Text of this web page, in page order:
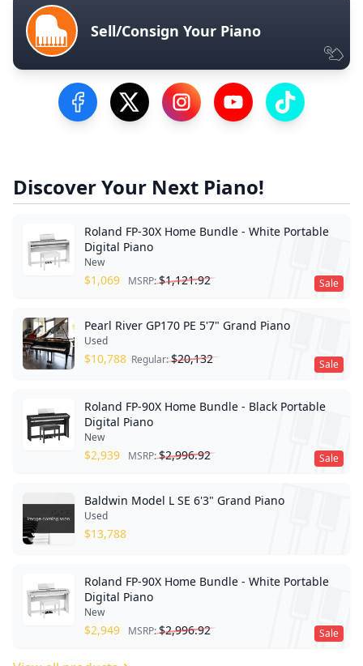
Sell/Consign Your Piano
Visit our Facebook Page
Visit our Twitter Profile
Visit our Instagram Profile
Visit our YouTube
Visit our
Discover Your Next Piano!
Sale
Roland FP-30X Home Bundle - White Portable
Digital Piano
New
$1,069 MSRP:$1,121.92
Sale
Pearl River GP170 PE 5'7" Grand Piano
Used
$10,788 Regular:$20,132
Sale
Roland FP-90X Home Bundle - Black Portable
Digital Piano
New
$2,939 MSRP:$2,996.92
Baldwin Model L SE 6'3" Grand Piano
Used
$13,788
Sale
Roland FP-90X Home Bundle - White Portable
Digital Piano
New
$2,949 MSRP:$2,996.92